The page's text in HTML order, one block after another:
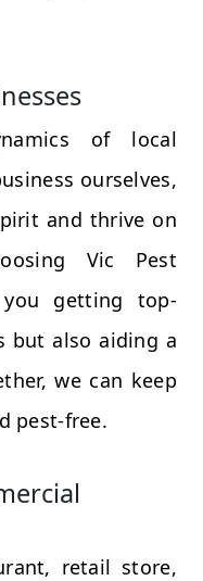
of local
ourselves,
and thrive on
Vic Pest
getting top-
but also aiding a
we can keep
pest-free.
retail store,